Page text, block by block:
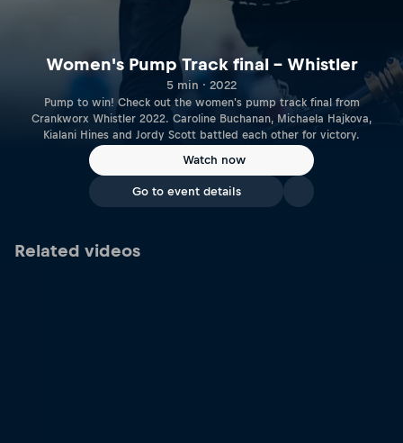
Women's Pump Track final – Whistler
5 min · 2022
Pump to win! Check out the women's pump track final from
Crankworx Whistler 2022. Caroline Buchanan, Michaela Hajkova,
Kialani Hines and Jordy Scott battled each other for victory.
Watch now
Go to event details
Related videos